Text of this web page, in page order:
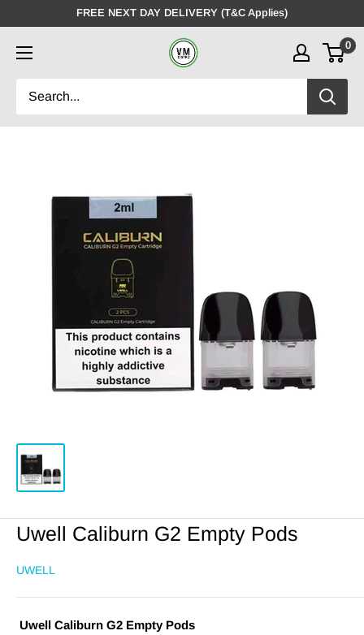
content
FREE NEXT DAY DELIVERY (T&C Applies)
VMDistro 0
Uwell Caliburn G2 Empty Pods
UWELL
Uwell Caliburn G2 Empty Pods